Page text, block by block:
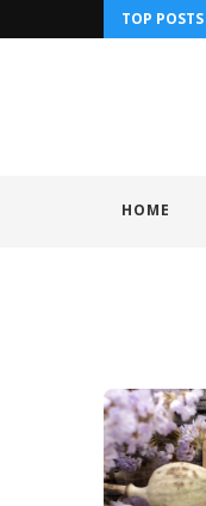
TOP POSTS
HOME